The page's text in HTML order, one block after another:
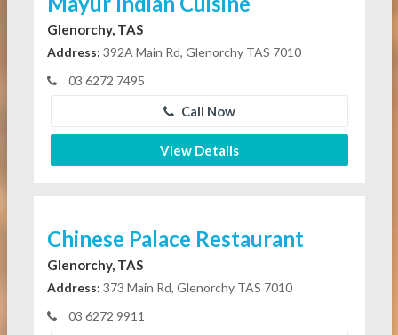
Glenorchy, TAS
Address: 392A Main Rd, Glenorchy TAS 7010
03 6272 7495
Call Now
View Details
Chinese Palace Restaurant
Glenorchy, TAS
Address: 373 Main Rd, Glenorchy TAS 7010
03 6272 9911